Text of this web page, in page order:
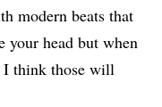
modern beats that
your head but when
I think those will